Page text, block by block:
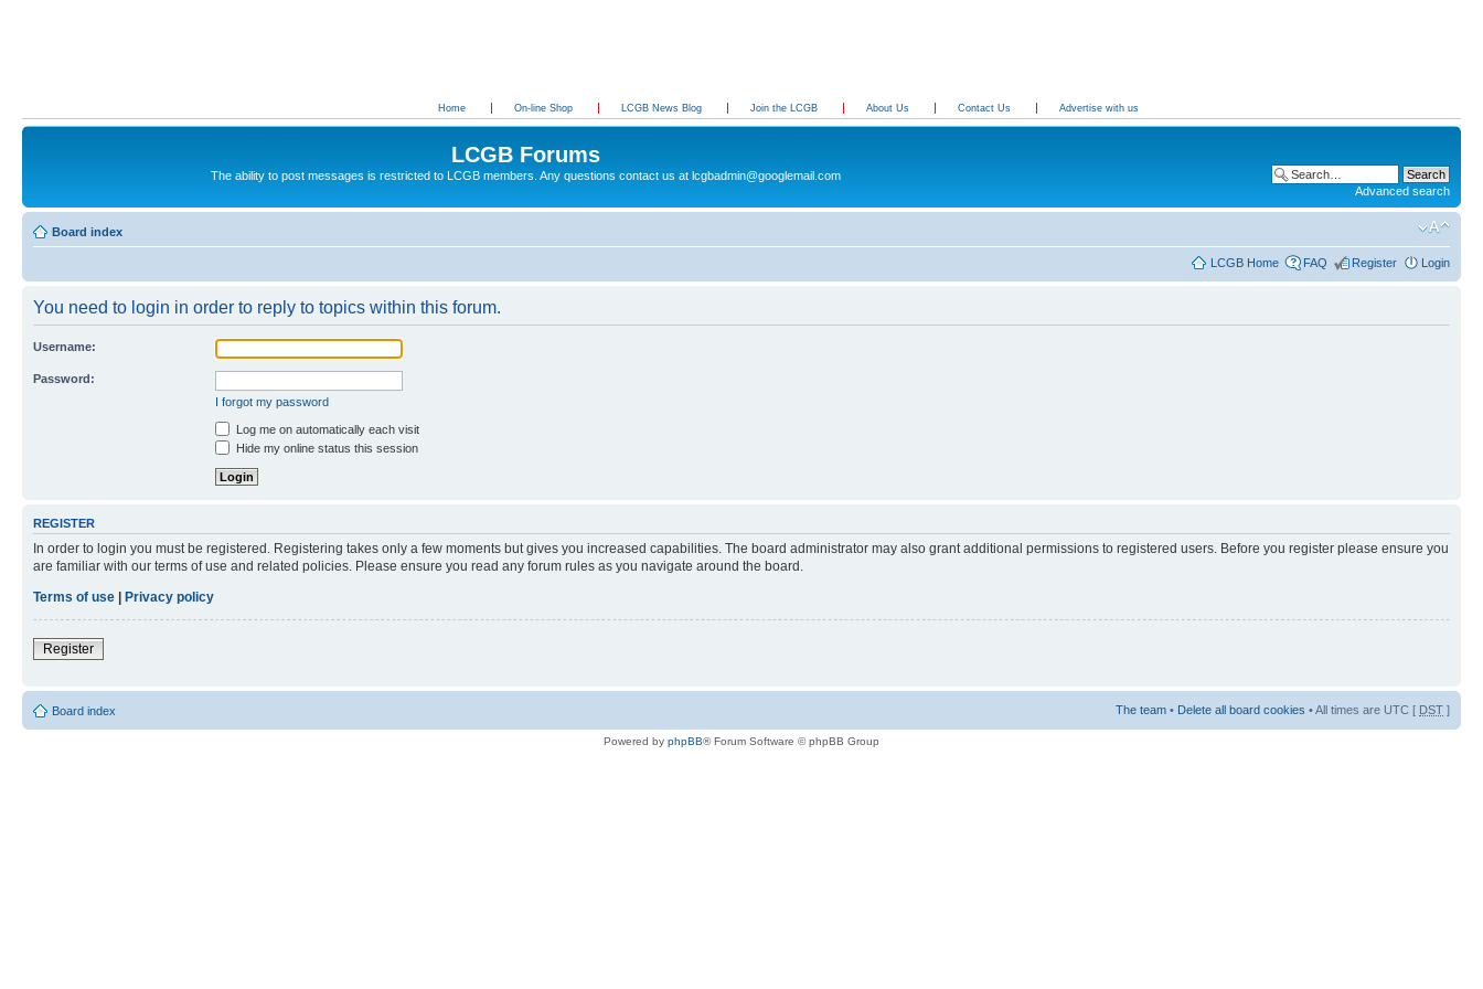
Home On-line Shop LCGB News Blog Join the LCGB About Us Contact Us Advertise with us
LCGB Forums
The ability to post messages is restricted to LCGB members. Any questions contact us at lcgbadmin@googlemail.com
Advanced search
Board index
LCGB Home FAQ Register Login
You need to login in order to reply to topics within this forum.
Username:
Password:
I forgot my password
Log me on automatically each visit
Hide my online status this session
REGISTER
In order to login you must be registered. Registering takes only a few moments but gives you increased capabilities. The board administrator may also grant additional permissions to registered users. Before you register please ensure you
are familiar with our terms of use and related policies. Please ensure you read any forum rules as you navigate around the board.
Terms of use
Privacy policy
Register
Board index The team • Delete all board cookies • All times are UTC [ DST ]
Powered by phpBB® Forum Software © phpBB Group